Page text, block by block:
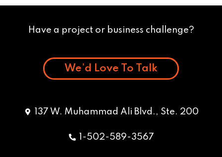
Have a project or business challenge?
We’d Love To Talk
137 W. Muhammad Ali Blvd., Ste. 200
1-502-589-3567